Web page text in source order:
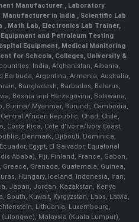
Manufacturer , Laboratory
Manufacturer in India , Scientific Lab
Math Lab, Electronics Lab Trainer,
and Petroleum Testing
Equipment, Medical Monitoring
for Schools, Colleges, University &
India, Afghanistan, Albania,
Barbuda, Argentina, Armenia, Australia,
Bangladesh, Barbados, Belarus,
Bosnia and Herzegovina, Botswana,
Burma/ Myanmar, Burundi, Cambodia,
African Republic, Chad, Chile,
Costa Rica, Cote d'Ivoire/Ivory Coast,
Denmark, Djibouti, Dominica,
Egypt, El Salvador, Equatorial
Ababa), Fiji, Finland, France, Gabon,
Greece, Grenada, Guatemala, Guinea,
Hungary, Iceland, Indonesia, Iran,
Japan, Jordan, Kazakstan, Kenya
South, Kuwait, Kyrgyzstan, Laos, Latvia,
Lithuania, Luxembourg,
Malaysia (Kuala Lumpur),